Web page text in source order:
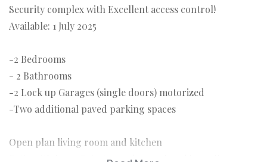
Security complex with Excellent access control!
Available: 1 July 2025
-2 Bedrooms
- 2 Bathrooms
-2 Lock up Garages (single doors) motorized
-Two additional paved parking spaces
Open plan living room and kitchen
Patio with large Private garden enclosed by walls.